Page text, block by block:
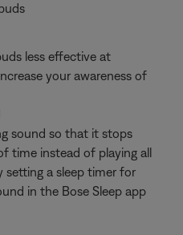
less effective at
your awareness of
sound so that it stops
time instead of playing all
setting a sleep timer for
in the Bose Sleep app